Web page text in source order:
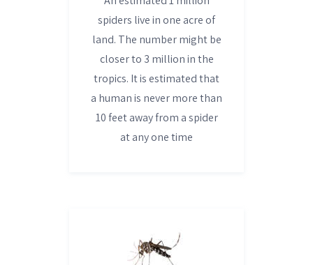
spiders live in one acre of
land. The number might be
closer to 3 million in the
tropics. It is estimated that
a human is never more than
10 feet away from a spider
at any one time